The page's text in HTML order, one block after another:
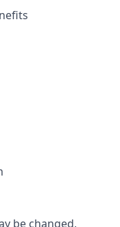
be changed,